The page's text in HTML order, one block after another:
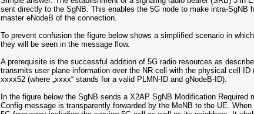
sent directly to the SgNB. This enables the 5G node to make intra-
master eNodeB of the connection.
To prevent confusion the figure below shows a simplified scenario in
they will be seen in the message flow.
A prerequisite is the successful addition of 5G radio resources as
transmits user plane information over the NR cell with the physical cell
xxxx52 (where „xxxx“ stands for a valid PLMN-ID and gNodeB-ID).
In the figure belowthe SgNB sends a X2AP SgNB Modification Required
Config message is transparently forwarded by the MeNB to the UE.